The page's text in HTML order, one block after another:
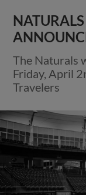
The Naturals
Friday, April
Travelers